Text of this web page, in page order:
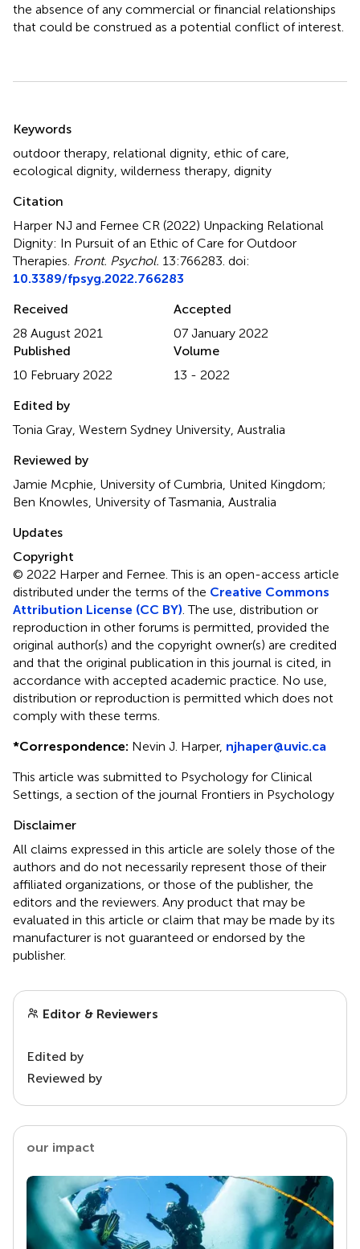
the absence of any commercial or financial relationships
that could be construed as a potential conflict of interest.
Keywords
outdoor therapy relational dignity ethic of care
ecological dignity wilderness therapy dignity
Citation
Harper NJ and Fernee CR (2022) Unpacking Relational
Dignity: In Pursuit of an Ethic of Care for Outdoor
Therapies Front. Psychol. 13:766283. doi:
10.3389/fpsyg.2022.766283
Received
28 August 2021
Accepted
07 January 2022
Published
10 February 2022
Volume
13 - 2022
Edited by
Tonia Gray, Western Sydney University, Australia
Reviewed by
Jamie Mcphie, University of Cumbria, United Kingdom;
Ben Knowles, University of Tasmania, Australia
Updates
Copyright
© 2022 Harper and Fernee.This is an open-access article
distributed under the terms of the Creative Commons
Attribution License (CC BY) . The use, distribution or
reproduction in other forums is permitted, provided the
original author(s) and the copyright owner(s) are credited
and that the original publication in this journal is cited, in
accordance with accepted academic practice. No use,
distribution or reproduction is permitted which does not
comply with these terms.
*Correspondence: Nevin J. Harper, njhaper@uvic.ca
This article was submitted to Psychology for Clinical
Settings, a section of the journal Frontiers in Psychology
Disclaimer
All claims expressed in this article are solely those of the
authors and do not necessarily represent those of their
affiliated organizations, or those of the publisher, the
editors and the reviewers. Any product that may be
evaluated in this article or claim that may be made by its
manufacturer is not guaranteed or endorsed by the
publisher.
Editor & Reviewers
Edited by
Reviewed by
our impact